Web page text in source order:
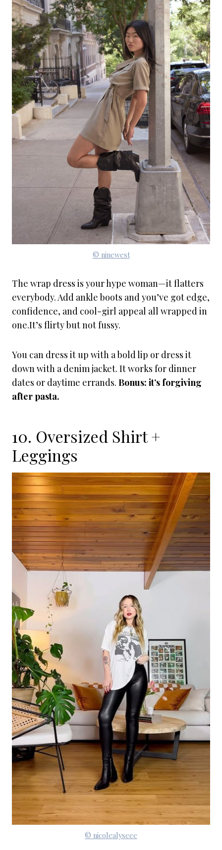
© ninewest
The wrap dress is your hype woman—it flatters
everybody. Add ankle boots and you’ve got edge,
confidence, and cool-girl appeal all wrapped in
one.It’s flirty but not fussy.
You can dress it up with a bold lip or dress it
down with a denim jacket. It works for dinner
dates or daytime errands. Bonus: it’s forgiving
after pasta.
10. Oversized Shirt +
Leggings
© nicolealyseee